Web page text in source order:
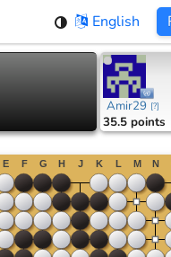
English
Amir29 [?]
35.5 points